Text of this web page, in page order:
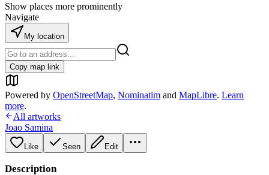
Show places more prominently
Navigate
My location
Copy map link
Powered by OpenStreetMap, Nominatim and MapLibre. Learn
more.
All artworks
Joao Samina
Like Seen Edit
Description